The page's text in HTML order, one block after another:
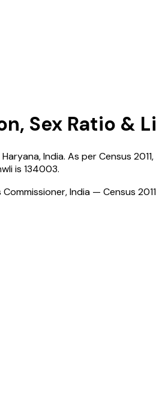
Sex Ratio &
Haryana,India. As per Census 2011
is 134003.
India — Census 2011